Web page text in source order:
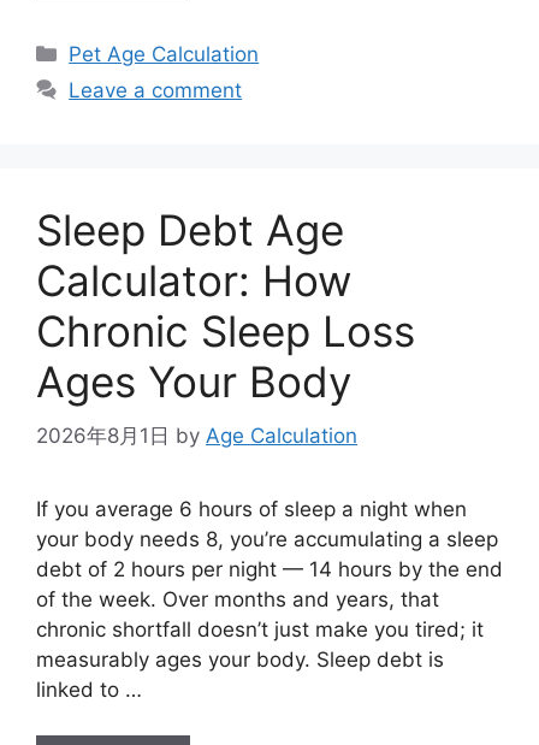
Categories
Pet Age Calculation
Leave a comment
Sleep Debt Age
Calculator: How
Chronic Sleep Loss
Ages Your Body
2026年8月1日 by Age Calculation
If you average 6 hours of sleep a night when
your body needs 8, you’re accumulating a sleep
debt of 2 hours per night — 14 hours by the end
of the week. Over months and years, that
chronic shortfall doesn’t just make you tired; it
measurably ages your body. Sleep debt is
linked to …